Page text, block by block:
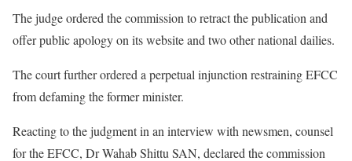
The judge ordered the commission to retract the publication and
offer public apology on its website and two other national dailies.
The court further ordered a perpetual injunction restraining EFCC
from defaming the former minister.
Reacting to the judgment in an interview with newsmen, counsel
for the EFCC, Dr Wahab Shittu SAN, declared the commission